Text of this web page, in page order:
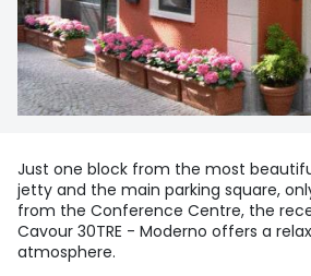
Just one block from the most
jetty and the main parking square,
from the Conference Centre, the
Cavour 30TRE - Moderno offers a
atmosphere.